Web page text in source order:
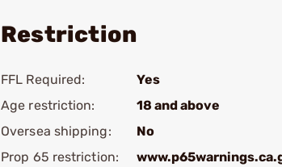
Restriction
FFL Required:
Yes
Age restriction:
18 and above
Oversea shipping:
No
Prop 65 restriction: